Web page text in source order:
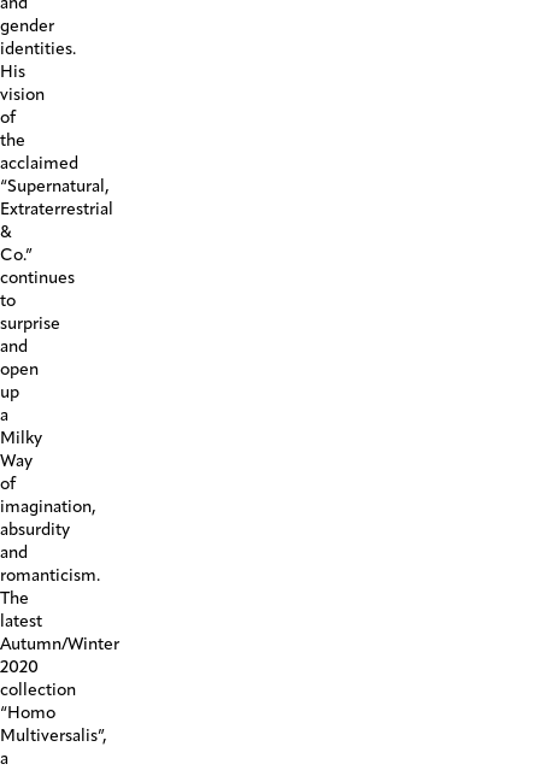
gender
identities.
His
vision
of
the
acclaimed
“Supernatural,
Extraterrestrial
&
Co.”
continues
to
surprise
and
open
up
a
Milky
Way
of
imagination,
absurdity
and
romanticism.
The
latest
Autumn/Winter
2020
collection
“Homo
Multiversalis”,
a